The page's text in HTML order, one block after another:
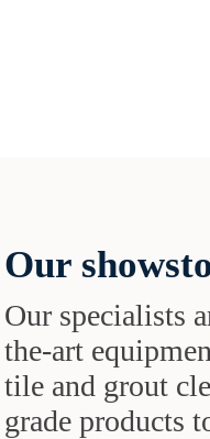
Our
Our specialists
the-art
tile and grout
grade products